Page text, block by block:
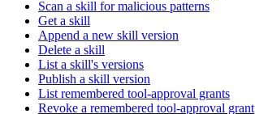
Scan a skill for malicious patterns
Get a skill
Append a new skill version
Delete a skill
List a skill's versions
Publish a skill version
List remembered tool-approval grants
Revoke a remembered tool-approval grant